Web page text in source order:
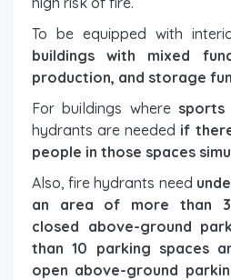
To be equipped with
buildings with mixed
production, and storage
For buildings where sports
hydrants are needed if
people in those spaces
Also, fire hydrants need
an area of ​​more than
closed above-ground
than 10 parking spaces
open above-ground